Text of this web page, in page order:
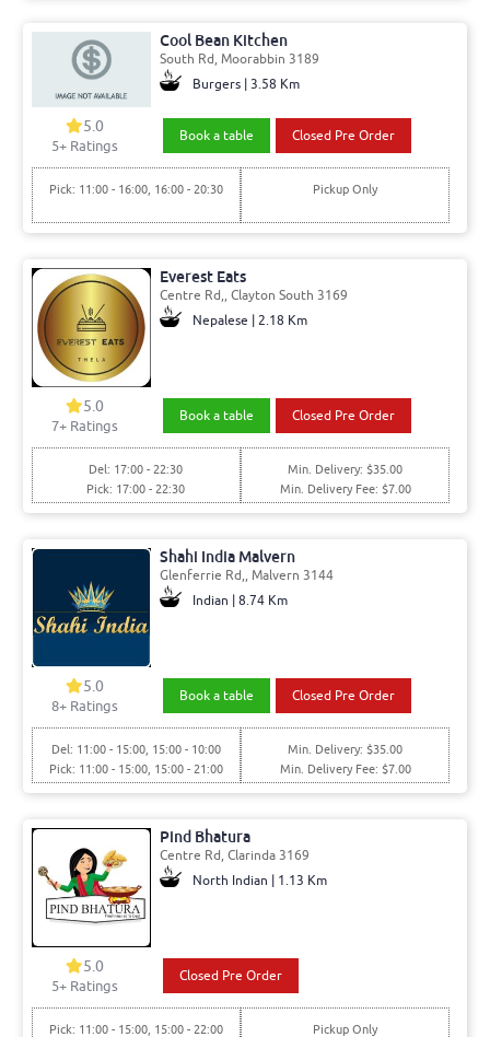
Cool Bean Kitchen
South Rd, Moorabbin 3189
Burgers | 3.58 Km
5.0
5+ Ratings
Book a table Closed Pre Order
Pick: 11:00 - 16:00, 16:00 - 20:30 Pickup Only
Everest Eats
Centre Rd,, Clayton South 3169
Nepalese | 2.18 Km
5.0
7+ Ratings
Book a table Closed Pre Order
Del: 17:00 - 22:30
Pick: 17:00 - 22:30
Min. Delivery: $35.00
Min. Delivery Fee: $7.00
Shahi India Malvern
Glenferrie Rd,, Malvern 3144
Indian | 8.74 Km
5.0
8+ Ratings
Book a table Closed Pre Order
Del: 11:00 - 15:00, 15:00 - 10:00
Pick: 11:00 - 15:00, 15:00 - 21:00
Min. Delivery: $35.00
Min. Delivery Fee: $7.00
Pind Bhatura
Centre Rd, Clarinda 3169
North Indian | 1.13 Km
5.0
5+ Ratings
Closed Pre Order
Pick: 11:00 - 15:00, 15:00 - 22:00 Pickup Only